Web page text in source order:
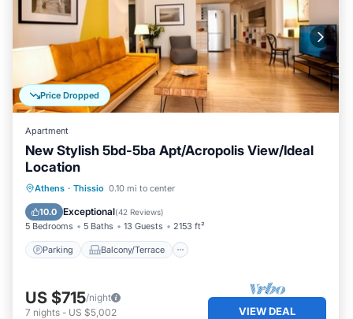
Price Dropped
Apartment
New Stylish 5bd-5ba Apt/Acropolis View/Ideal
Location
Athens · Thissio 0.10 mi to center
10.0 Exceptional(42 Reviews)
5 Bedrooms 5 Baths 13 Guests 2153 ft²
Parking Balcony/Terrace
Parking Balcony/Terrace
Air Conditioner
US $715/night
7 nights - US $5,002 VIEW DEAL